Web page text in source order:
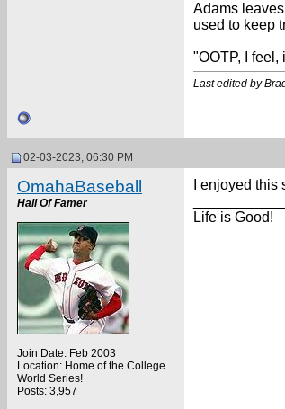
Adams
used to keep
"OOTP, I feel,
Last edited by
02-03-2023, 06:30 PM
OmahaBaseball
Hall Of Famer
Join Date: Feb 2003
Location: Home of the College
World Series!
Posts: 3,957
I enjoyed
Life is Good!